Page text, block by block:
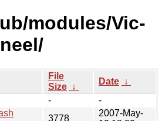
modules/Vic-
File
Size ↓
Date ↓
-
-
3778
2007-May-